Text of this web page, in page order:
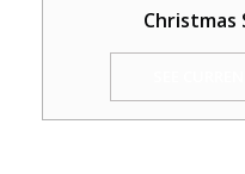
Christmas